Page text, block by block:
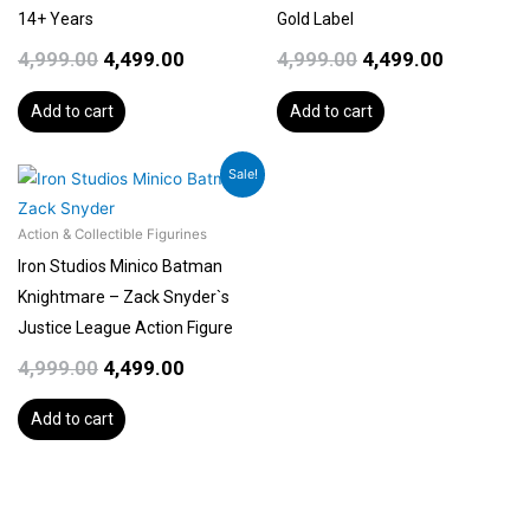
14+ Years
4,999.00 4,499.00
Add to cart
Gold Label
4,999.00 4,499.00
Add to cart
Sale!
Action & Collectible Figurines
Iron Studios Minico Batman
Knightmare – Zack Snyder`s
Justice League Action Figure
4,999.00
Original
was:
₹4,999.00.
4,499.00
Current
price
Add to cart